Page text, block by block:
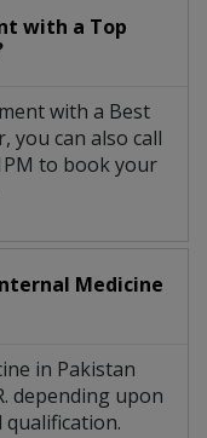
with a Top
with a Best
you can also call
to book your
Medicine
in Pakistan
depending upon